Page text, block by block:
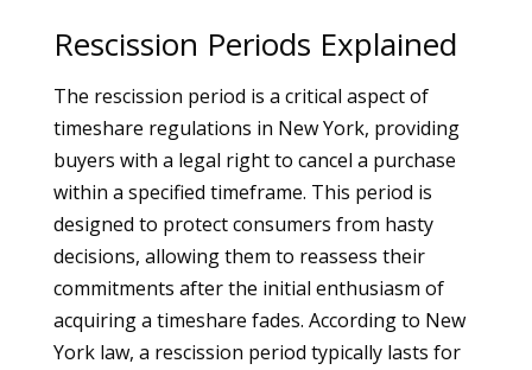
Rescission Periods Explained
The rescission period is a critical aspect of
timeshare regulations in New York, providing
buyers with a legal right to cancel a purchase
within a specified timeframe. This period is
designed to protect consumers from hasty
decisions, allowing them to reassess their
commitments after the initial enthusiasm of
acquiring a timeshare fades. According to New
York law, a rescission period typically lasts for